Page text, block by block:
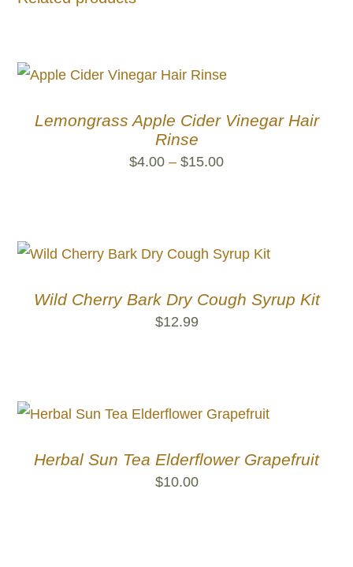
Lemongrass Apple Cider Vinegar Hair
Rinse
$4.00 – $15.00Price
$15.00
Wild Cherry Bark Dry Cough Syrup Kit
$12.99
Herbal Sun Tea Elderflower Grapefruit
$10.00